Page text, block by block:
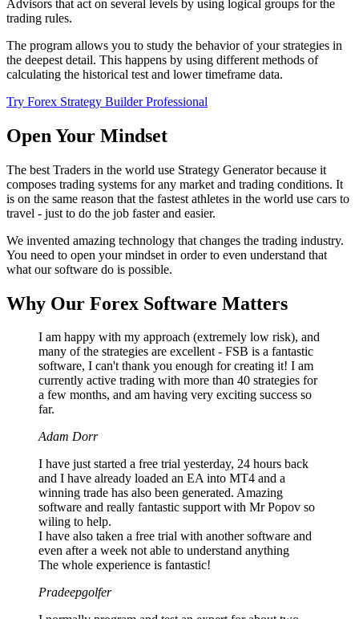
Advisors that act on several levels by using logical groups for the
trading rules.
The program allows you to study the behavior of your strategies in
the deepest detail. This happens by using different methods of
calculating the historical test and lower timeframe data.
Try Forex Strategy Builder Professional
Open Your Mindset
The best Traders in the world use Strategy Generator because it
composes trading systems for any market and trading conditions. It
is on the same reason that the fastest athletes in the world use cars to
travel - just to do the job faster and easier.
We invented amazing technology that changes the trading industry.
You need to open your mindset in order to even understand that
what our software do is possible.
Why Our Forex Software Matters
I am happy with my approach (extremely low risk), and
many of the strategies are excellent - FSB is a fantastic
software, I can't thank you enough for creating it! I am
currently active trading with more than 40 strategies for
a few months, and am having very exciting success so
far.
Adam Dorr
I have just started a free trial yesterday, 24 hours back
and I have already loaded an EA into MT4 and a
winning trade has also been generated. Amazing
software and really fantastic support with Mr Popov so
wiling to help.
I have also taken a free trial with another software and
even after a week not able to understand anything
The whole experience is fantastic!
Pradeepgolfer